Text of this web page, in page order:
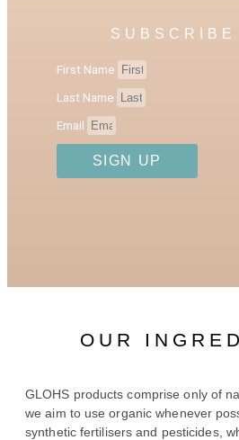
SUBSCRIBE
First Name
Last Name
Email
SIGN UP
OUR
GLOHS products comprise only of
we aim to use organic whenever
synthetic fertilisers and pesticides,